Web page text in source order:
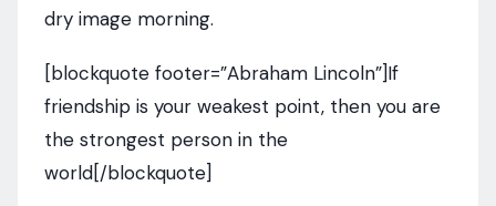
dry image morning.
[blockquote footer=”Abraham Lincoln”]If
friendship is your weakest point, then you are
the strongest person in the
world[/blockquote]